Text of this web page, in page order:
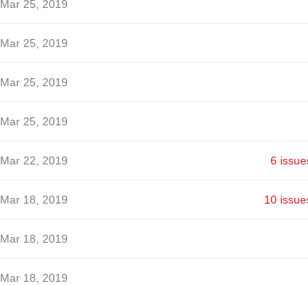
Mar 25, 2019
Mar 25, 2019
Mar 25, 2019
Mar 25, 2019
Mar 22, 2019 6
Mar 18, 2019 10
Mar 18, 2019
Mar 18, 2019